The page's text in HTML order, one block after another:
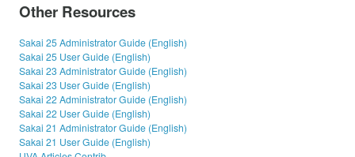
Other Resources
Sakai 25 Administrator Guide (English)
Sakai 25 User Guide (English)
Sakai 23 Administrator Guide (English)
Sakai 23 User Guide (English)
Sakai 22 Administrator Guide (English)
Sakai 22 User Guide (English)
Sakai 21 Administrator Guide (English)
Sakai 21 User Guide (English)